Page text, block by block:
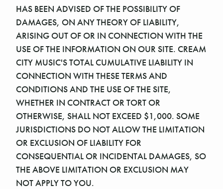
HAS BEEN ADVISED OF THE POSSIBILITY OF
DAMAGES, ON ANY THEORY OF LIABILITY,
ARISING OUT OF OR IN CONNECTION WITH THE
USE OF THE INFORMATION ON OUR SITE. CREAM
CITY MUSIC'S TOTAL CUMULATIVE LIABILITY IN
CONNECTION WITH THESE TERMS AND
CONDITIONS AND THE USE OF THE SITE,
WHETHER IN CONTRACT OR TORT OR
OTHERWISE, SHALL NOT EXCEED $1,000. SOME
JURISDICTIONS DO NOT ALLOW THE LIMITATION
OR EXCLUSION OF LIABILITY FOR
CONSEQUENTIAL OR INCIDENTAL DAMAGES, SO
THE ABOVE LIMITATION OR EXCLUSION MAY
NOT APPLY TO YOU.